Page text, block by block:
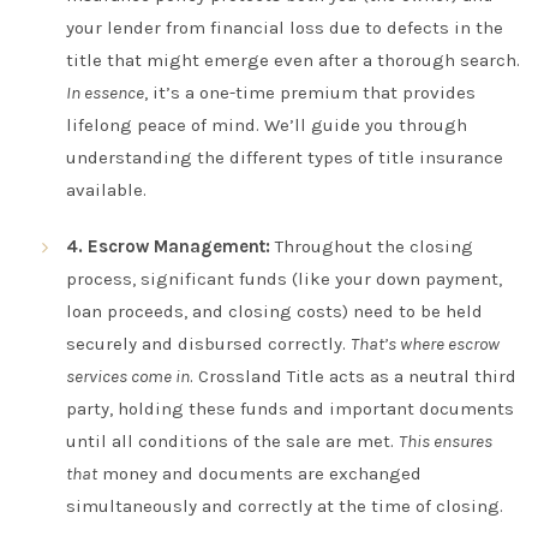
your lender from financial loss due to defects in the
title that might emerge even after a thorough search.
In essence, it’s a one-time premium that provides
lifelong peace of mind. We’ll guide you through
understanding the different types of title insurance
available.
4. Escrow Management: Throughout the closing
process, significant funds (like your down payment,
loan proceeds, and closing costs) need to be held
securely and disbursed correctly. That’s where escrow
services come in. Crossland Title acts as a neutral third
party, holding these funds and important documents
until all conditions of the sale are met. This ensures
thatmoney and documents are exchanged
simultaneously and correctly at the time of closing.